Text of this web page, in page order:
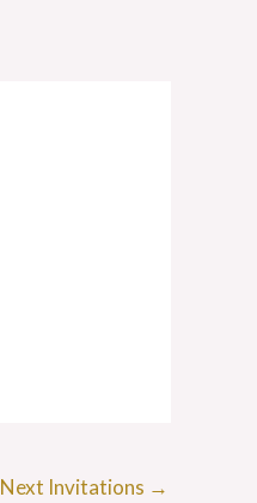
Next Invitations →